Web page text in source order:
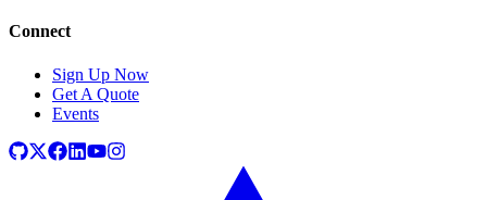
Connect
Sign Up Now
Get A Quote
Events